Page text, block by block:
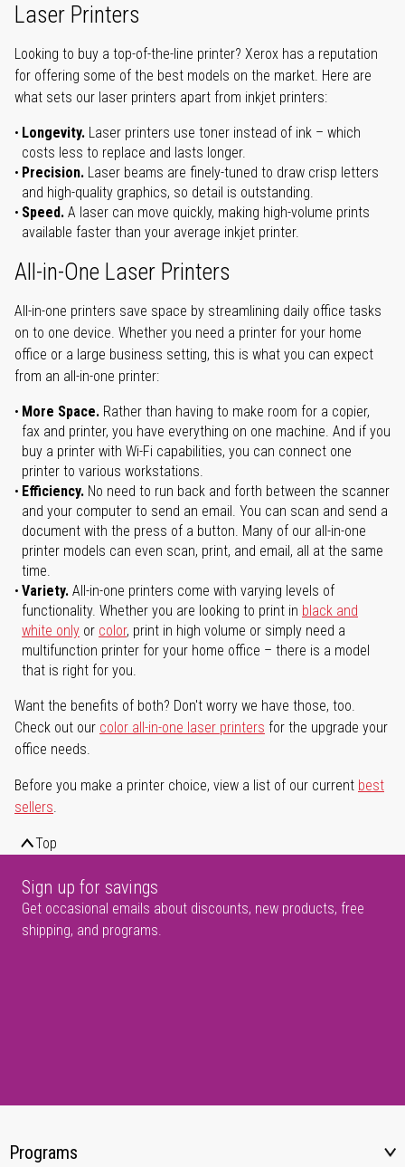
Laser Printers
Looking to buy a top-of-the-line printer? Xerox has a reputation
for offering some of the best models on the market. Here are
what sets our laser printers apart from inkjet printers:
Longevity. Laser printers use toner instead of ink – which
costs less to replace and lasts longer.
Precision. Laser beams are finely-tuned to draw crisp letters
and high-quality graphics, so detail is outstanding.
Speed. A laser can move quickly, making high-volume prints
available faster than your average inkjet printer.
All-in-One Laser Printers
All-in-one printers save space by streamlining daily office tasks
on to one device. Whether you need a printer for your home
office or a large business setting, this is what you can expect
from an all-in-one printer:
More Space. Rather than having to make room for a copier,
fax and printer, you have everything on one machine. And if you
buy a printer with Wi-Fi capabilities, you can connect one
printer to various workstations.
Efficiency. No need to run back and forth between the scanner
and your computer to send an email. You can scan and send a
document with the press of a button. Many of our all-in-one
printer models can even scan, print, and email, all at the same
time.
Variety. All-in-one printers come with varying levels of
functionality. Whether you are looking to print in black and
white only or color, print in high volume or simply need a
multifunction printer for your home office – there is a model
that is right for you.
Want the benefits of both? Don't worry we have those, too.
Check out our color all-in-one laser printers for the upgrade your
office needs.
Before you make a printer choice, view a list of our current best
sellers.
Top
Sign up for savings
Get occasional emails about discounts, new products, free
shipping, and programs.
Programs